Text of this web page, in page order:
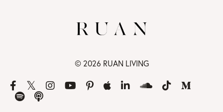
© 2026 RUAN LIVING